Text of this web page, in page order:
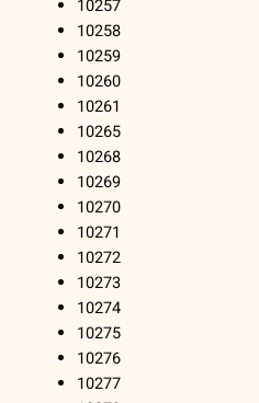
10257
10258
10259
10260
10261
10265
10268
10269
10270
10271
10272
10273
10274
10275
10276
10277